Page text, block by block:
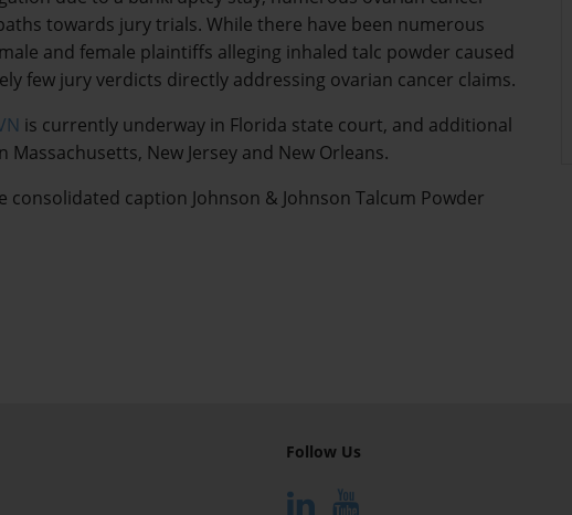
towards jury trials. While there have been numerous
and female plaintiffs alleging inhaled talc powder caused
few jury verdicts directly addressing ovarian cancer claims.
is currently underway in Florida state court, and additional
New Jersey and New Orleans.
caption Johnson & Johnson Talcum Powder
Follow Us